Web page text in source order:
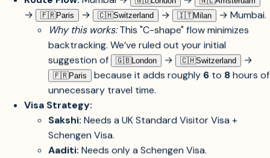
Dates:August 14toAugust 31, 2026(18days).
Route Flow: Mumbai → 🇬🇧︎London → 🇳🇱︎Amsterdam
Paris →
Why this works:This "C-shape" flow minimizes
backtracking. We’ve ruled out your initial
suggestion of
because it adds roughly
unnecessary travel time.
Sakshi: